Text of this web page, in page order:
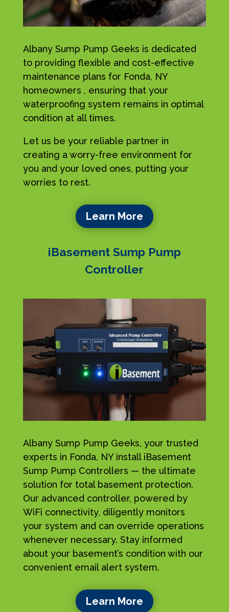
Albany Sump Pump Geeks is dedicated
to providing flexible and cost-effective
maintenance plans for Fonda, NY
homeowners , ensuring that your
waterproofing system remains in optimal
condition at all times.
Let us be your reliable partner in
creating a worry-free environment for
you and your loved ones, putting your
worries to rest.
Learn More
iBasement Sump Pump
Controller
Albany Sump Pump Geeks, your trusted
experts in Fonda, NY install iBasement
Sump Pump Controllers — the ultimate
solution for total basement protection.
Our advanced controller, powered by
WiFi connectivity, diligently monitors
your system and can override operations
whenever necessary. Stay informed
about your basement’s condition with our
convenient email alert system.
Learn More